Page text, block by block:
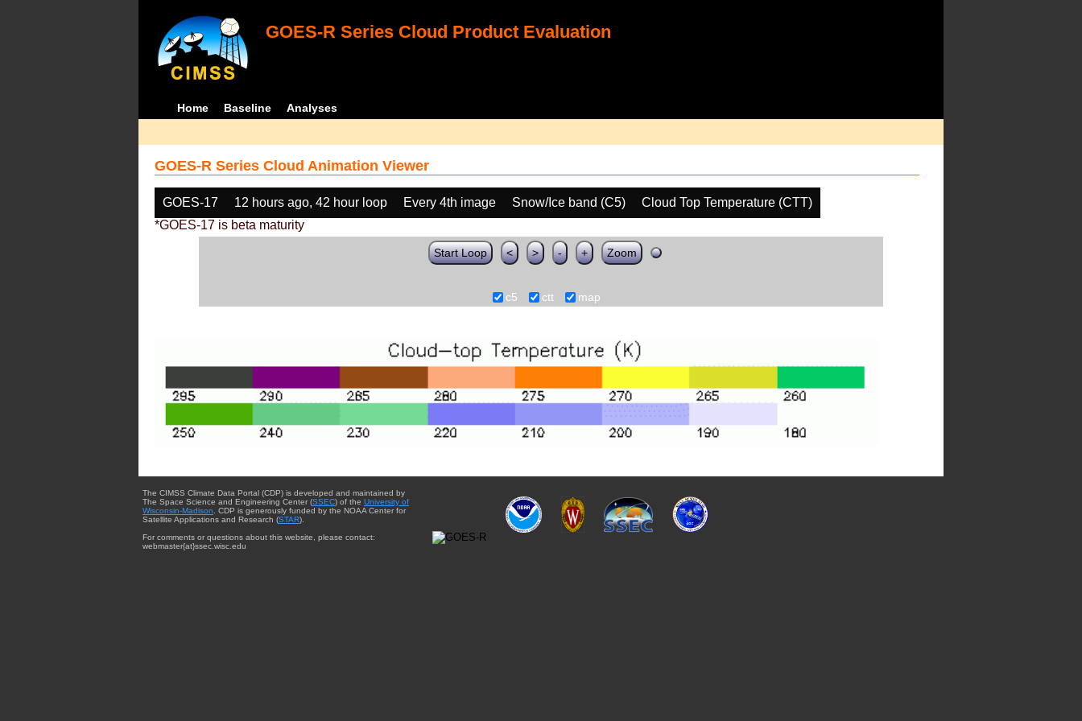
GOES-R Series Cloud Product Evaluation
Home Baseline Analyses
GOES-R Series Cloud Animation Viewer
GOES-17 12 hours ago, 42 hour loop Every 4th image Snow/Ice band (C5)
Cloud Top Temperature (CTT)
*GOES-17 is beta maturity
Start Loop < > - + Zoom
c5 ctt map
The CIMSS Climate Data Portal (CDP) is developed and maintained by
The Space Science and Engineering Center (SSEC) of the University of
Wisconsin-Madison. CDP is generously funded by the NOAA Center for
Satellite Applications and Research (STAR).
For comments or questions about this website, please contact:
webmaster{at}ssec.wisc.edu